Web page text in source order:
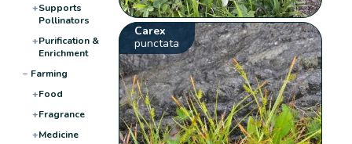
+Supports
Pollinators
+Purification &
Enrichment
− Farming
+Food
+Fragrance
+Medicine
Carex
punctata